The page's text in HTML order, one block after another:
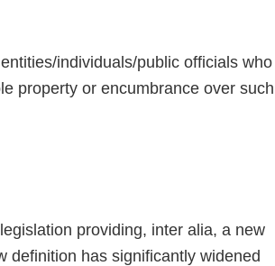
individuals/public officials who
property or encumbrance over such
providing, inter alia, a new
definition has significantly widened